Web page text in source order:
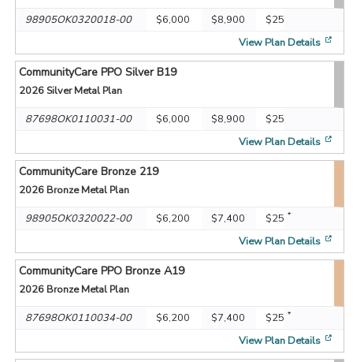
98905OK0320018-00 $6,000 $8,900
$25
View Plan Details
CommunityCare PPO Silver B19
2026Silver Metal Plan
87698OK0110031-00 $6,000 $8,900
$25
View Plan Details
CommunityCare Bronze 219
2026 Bronze Metal Plan
98905OK0320022-00 $6,200 $7,400 $25 *
View Plan Details
CommunityCare PPO Bronze A19
2026 Bronze Metal Plan
87698OK0110034-00 $6,200 $7,400 $25 *
View Plan Details